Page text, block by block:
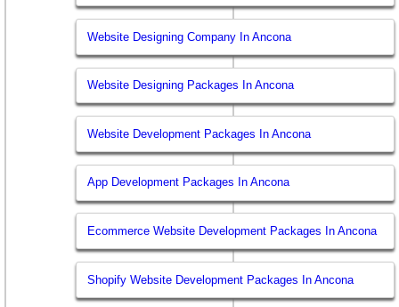
Website Designing Company In Ancona
Website Designing Packages In Ancona
Website Development Packages In Ancona
App Development Packages In Ancona
Ecommerce Website Development Packages In Ancona
Shopify Website Development Packages In Ancona